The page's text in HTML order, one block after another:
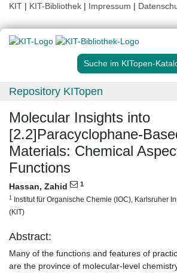
KIT | KIT-Bibliothek | Impressum |
Suche im KITopen-
Repository KITopen
Molecular Insights into
Materials: Chemical
Functions
Hassan, Zahid 1
1 Institut für Organische Chemie (IOC), Karlsruher
(KIT)
Abstract:
Many of the functions and features of
are the province of molecular-level